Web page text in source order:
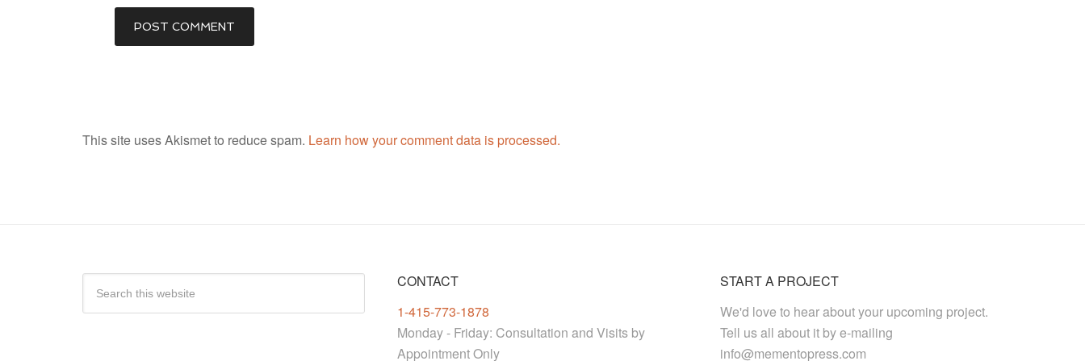
This site uses Akismet to reduce spam. Learn how your comment data is processed.
CONTACT
1-415-773-1878
Monday - Friday: Consultation and Visits by
Appointment Only
START A PROJECT
We'd love to hear about your upcoming project.
Tell us all about it by e-mailing
info@mementopress.com